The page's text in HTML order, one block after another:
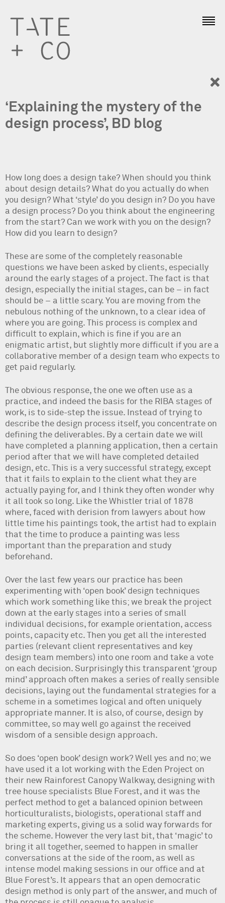
‘Explaining the mystery of the
design process’, BD blog
How long does a design take? When should you think
about design details? What do you actually do when
you design? What ‘style’ do you design in? Do you have
a design process? Do you think about the engineering
from the start? Can we work with you on the design?
How did you learn to design?
These are some of the completely reasonable
questions we have been asked by clients, especially
around the early stages of a project. The fact is that
design, especially the initial stages, can be – in fact
should be – a little scary. You are moving from the
nebulous nothing of the unknown, to a clear idea of
where you are going. This process is complex and
difficult to explain, which is fine if you are an
enigmatic artist, but slightly more difficult if you are a
collaborative member of a design team who expects to
get paid regularly.
The obvious response, the one we often use as a
practice, and indeed the basis for the RIBA stages of
work, is to side-step the issue. Instead of trying to
describe the design process itself, you concentrate on
defining the deliverables. By a certain date we will
have completed a planning application, then a certain
period after that we will have completed detailed
design, etc. This is a very successful strategy, except
that it fails to explain to the client what they are
actually paying for, and I think they often wonder why
it all took so long. Like the Whistler trial of 1878
where, faced with derision from lawyers about how
little time his paintings took, the artist had to explain
that the time to produce a painting was less
important than the preparation and study
beforehand.
Over the last few years our practice has been
experimenting with ‘open book’ design techniques
which work something like this; we break the project
down at the early stages into a series of small
individual decisions, for example orientation, access
points, capacity etc. Then you get all the interested
parties (relevant client representatives and key
design team members) into one room and take a vote
on each decision. Surprisingly this transparent ‘group
mind’ approach often makes a series of really sensible
decisions, laying out the fundamental strategies for a
scheme in a sometimes logical and often uniquely
appropriate manner. It is also, of course, design by
committee, so may well go against the received
wisdom of a sensible design approach.
So does ‘open book’ design work? Well yes and no; we
have used it a lot working with the Eden Project on
their new Rainforest Canopy Walkway, designing with
tree house specialists Blue Forest, and it was the
perfect method to get a balanced opinion between
horticulturalists, biologists, operational staff and
marketing experts, giving us a solid way forwards for
the scheme. However the very last bit, that ‘magic’ to
bring it all together, seemed to happen in smaller
conversations at the side of the room, as well as
intense model making sessions in our office and at
Blue Forest’s. It appears that an open democratic
design method is only part of the answer, and much of